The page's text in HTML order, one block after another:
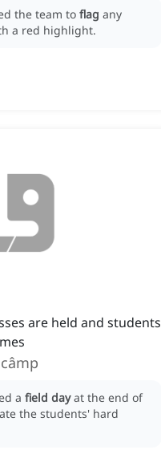
the team to flag any
a red highlight.
are held and students
a field day at the end of
the students' hard